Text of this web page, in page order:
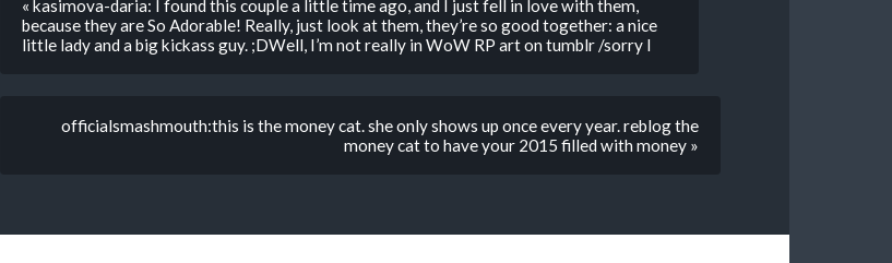
« kasimova-daria: I found this couple a little time ago, and I just fell in love with them,
because they are So Adorable! Really, just look at them, they’re so good together: a nice
little lady and a big kickass guy. ;DWell, I’m not really in WoW RP art on tumblr /sorry I
officialsmashmouth:this is the money cat. she only shows up once every year. reblog the
money cat to have your 2015 filled with money »